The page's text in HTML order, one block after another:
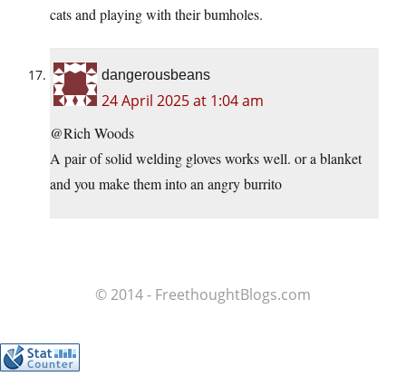
cats and playing with their bumholes.
dangerousbeans
24 April 2025 at 1:04 am
@Rich Woods
A pair of solid welding gloves works well. or a blanket
and you make them into an angry burrito
© 2014 - FreethoughtBlogs.com